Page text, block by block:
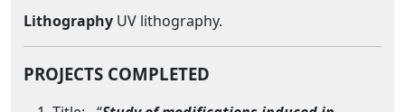
Lithography UV lithography.
PROJECTS COMPLETED